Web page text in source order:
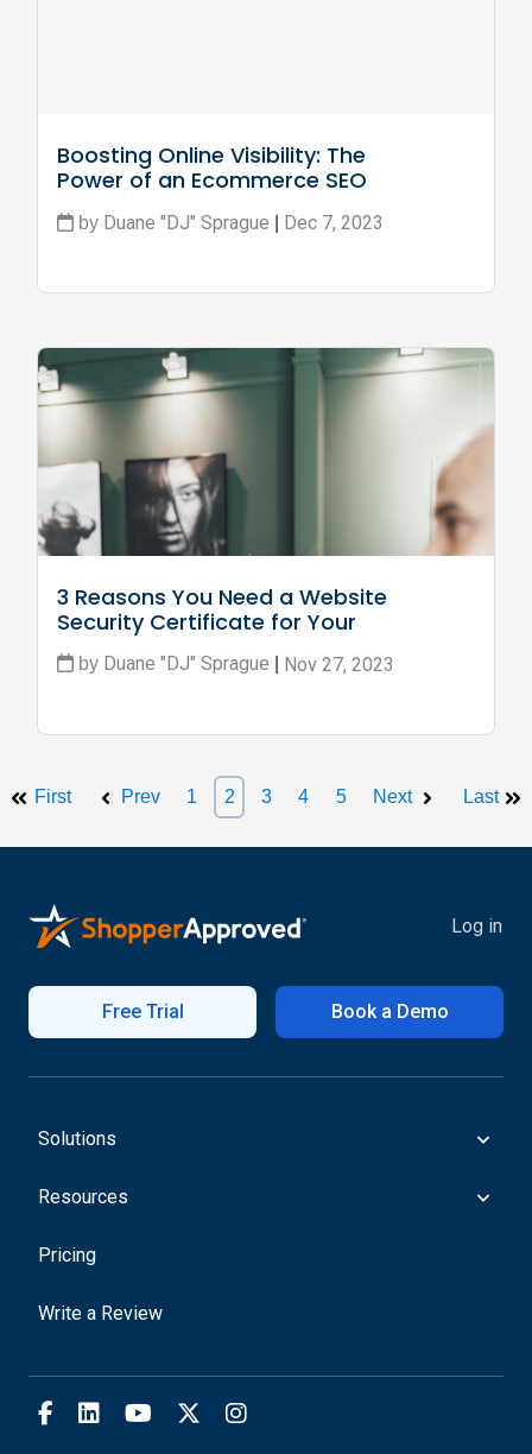
Boosting Online Visibility: The
Power of an Ecommerce SEO
Consultant
by Duane "DJ" Sprague Dec 7, 2023
3 Reasons You Need a Website
Security Certificate for Your
Business
by Duane "DJ" Sprague Nov 27, 2023
First Prev 1 2 3 4 5 Next Last
Log in
Free Trial Book a Demo
Solutions
Resources
Pricing
Write a Review